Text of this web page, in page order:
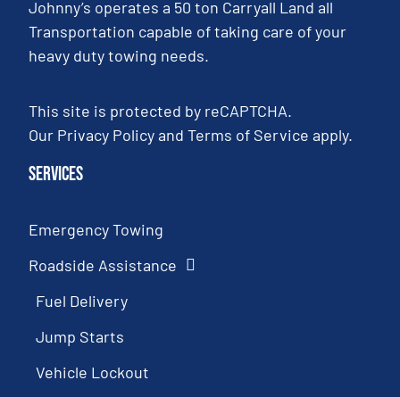
Johnny’s operates a 50 ton Carryall Land all
Transportation capable of taking care of your
heavy duty towing needs.
This site is protected by reCAPTCHA.
Our Privacy PolicyandTerms of Service apply.
Services
Emergency Towing
Roadside Assistance
Fuel Delivery
Jump Starts
Vehicle Lockout